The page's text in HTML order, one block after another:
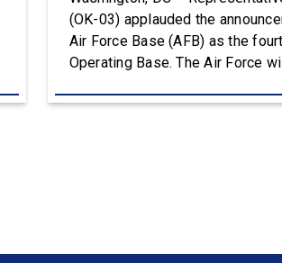
(OK-03) applauded the
Air Force Base (AFB) as the
Operating Base. The Air Force
Department of the Air Force